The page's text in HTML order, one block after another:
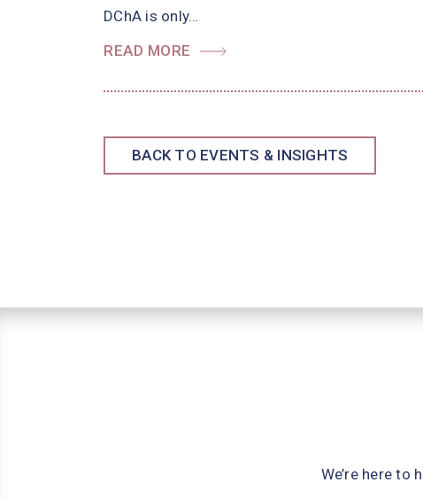
DChA is only…
READ MORE
BACK TO EVENTS & INSIGHTS
We’re here to